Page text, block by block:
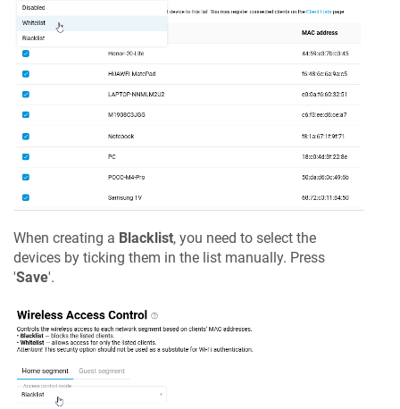
When creating a Blacklist, you need to select the
devices by ticking them in the list manually. Press
'Save'.